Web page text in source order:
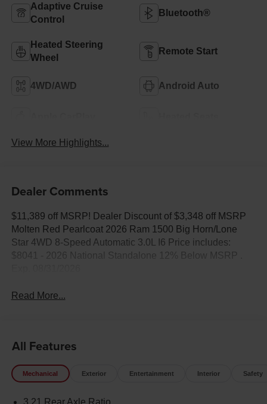
Adaptive Cruise
Control
Bluetooth®
Heated Steering
Wheel
Remote Start
4WD/AWD Android Auto
View More Highlights...
Dealer Comments
$11,389 off MSRP! Dealer Discount of $3,348 off MSRP
Molten Red Pearlcoat 2026 Ram 1500 Big Horn/Lone
Star 4WD 8-Speed Automatic 3.0L I6 Price includes:
$8041 - 2026 National Standalone 12% Below MSRP .
Read More...
All Features
Mechanical Exterior Entertainment Interior Safety
3.21 Rear Axle Ratio